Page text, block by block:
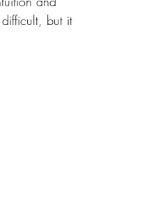
difficult, but it